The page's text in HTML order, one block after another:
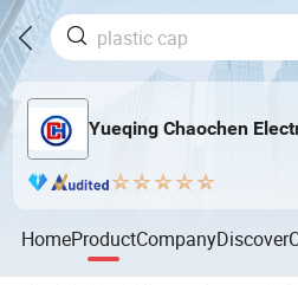
Yueqing Chaochen
HomeProductCompanyDiscover